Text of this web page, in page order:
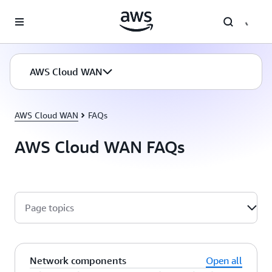
AWS Cloud WAN
AWS Cloud WAN FAQs
AWS Cloud WAN FAQs
Page topics
Network components
Open all